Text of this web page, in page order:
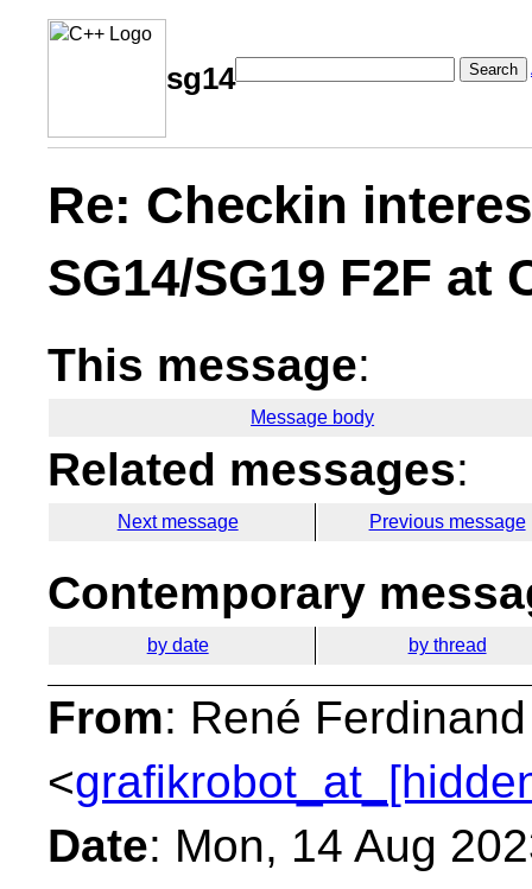
sg14 Search
Re: Checkin
SG14/SG19 F2F at
This message:
Message body
Related messages:
Next message Previous message
Contemporary
by date by thread
From: René
<
Date: Mon, 14 Aug